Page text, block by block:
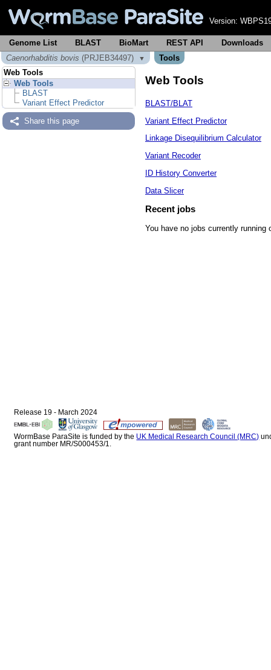
Version:
Genome List BLAST BioMart REST API
Downloads
Caenorhabditis bovis (PRJEB34497) ▼
Tools
Web Tools
Web Tools
BLAST
Variant Effect Predictor
Share this page
Web Tools
BLAST/BLAT
Variant Effect Predictor
Linkage Disequilibrium Calculator
Variant Recoder
ID History Converter
Data Slicer
Recent jobs
You have no jobs currently running
Release 19 - March 2024
WormBase ParaSite is funded by the UK Medical Research Council (MRC)
grant number MR/S000453/1.